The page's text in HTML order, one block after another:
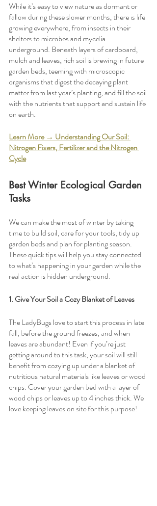
While it’s easy to view nature as dormant or
fallow during these slower months, there is life
growing everywhere, from insects in their
shelters to microbes and mycelia
underground. Beneath layers of cardboard,
mulch and leaves, rich soil is brewing in future
garden beds, teeming with microscopic
organisms that digest the decaying plant
matter from last year’s planting, and fill the soil
with the nutrients that support and sustain life
on earth.
Learn More → Understanding Our Soil:
Nitrogen Fixers, Fertilizer and the Nitrogen
Cycle
Best Winter Ecological Garden
Tasks
We can make the most of winter by taking
time to build soil, care for your tools, tidy up
garden beds and plan for planting season.
These quick tips will help you stay connected
to what’s happening in your garden while the
real action is hidden underground.
1. Give Your Soil a Cozy Blanket of Leaves
The LadyBugs love to start this process in late
fall, before the ground freezes, and when
leaves are abundant! Even if you’re just
getting around to this task, your soil will still
benefit from cozying up under a blanket of
nutritious natural materials like leaves or wood
chips. Cover your garden bed with a layer of
wood chips or leaves up to 4 inches thick. We
love keeping leaves on site for this purpose!